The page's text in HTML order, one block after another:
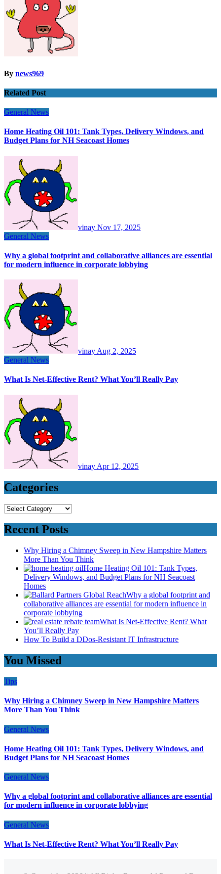
By news969
Related Post
General News
Home Heating Oil 101: Tank Types, Delivery Windows, and
Budget Plans for NH Seacoast Homes
vinay Nov 17, 2025
General News
Why a global footprint and collaborative alliances are essential
for modern influence in corporate lobbying
vinay Aug 2, 2025
General News
What Is Net-Effective Rent? What You’ll Really Pay
vinay Apr 12, 2025
Categories
Categories
Recent Posts
Why Hiring a Chimney Sweep in New Hampshire Matters
More Than You Think
Home Heating Oil 101: Tank Types,
Delivery Windows, and Budget Plans for NH Seacoast
Homes
Why a global footprint and
collaborative alliances are essential for modern influence in
corporate lobbying
What Is Net-Effective Rent? What
You’ll Really Pay
How To Build a DDos-Resistant IT Infrastructure
You Missed
Tips
Why Hiring a Chimney Sweep in New Hampshire Matters
More Than You Think
General News
Home Heating Oil 101: Tank Types, Delivery Windows, and
Budget Plans for NH Seacoast Homes
General News
Why a global footprint and collaborative alliances are essential
for modern influence in corporate lobbying
General News
What Is Net-Effective Rent? What You’ll Really Pay